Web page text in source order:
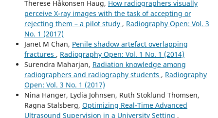
Therese Håkonsen Haug, How radiographers visually
perceive X-ray images with the task of accepting or
rejecting them – a pilot study , Radiography Open: Vol. 3
No. 1 (2017)
Janet M Chan, Penile shadow artefact overlapping
fractures , Radiography Open: Vol. 1 No. 1 (2014)
Surendra Maharjan, Radiation knowledge among
radiographers and radiography students , Radiography
Open: Vol. 3 No. 1 (2017)
Nina Hanger, Lydia Johnsen, Ruth Stoklund Thomsen,
Ragna Stalsberg, Optimizing Real-Time Advanced
Ultrasound Supervision in a University Setting ,